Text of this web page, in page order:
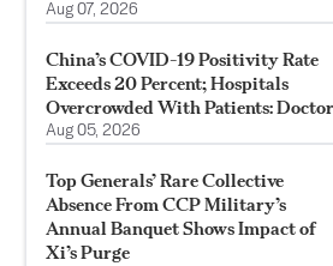
Aug 07, 2026
China’s COVID-19 Positivity Rate
Exceeds 20 Percent; Hospitals
Overcrowded With Patients:
Aug 05, 2026
Top Generals’ Rare Collective
Absence From CCP Military’s
Annual Banquet Shows Impact of
Xi’s Purge